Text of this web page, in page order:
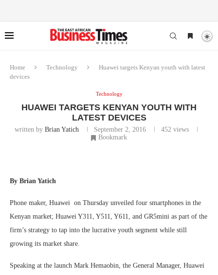
Home Technology
Huawei targets Kenyan youth with latest
devices
Technology
HUAWEI TARGETS KENYAN YOUTH WITH
LATEST DEVICES
written by Brian Yatich September 2, 2016 452views
Bookmark
By Brian Yatich
Phone maker, Huawei on Thursday unveiled four smartphones in the
Kenyan market; Huawei Y311, Y511, Y611, and GR5mini as part of the
firm’s strategy to tap into the lucrative youth segment while still
growing its market share.
Speaking at the launch Mark Hemaobin, the General Manager, Huawei